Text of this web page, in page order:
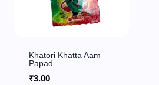
Khatori Khatta Aam
Papad
₹3.00